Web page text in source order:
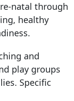
natal through
healthy
and
play groups
Specific